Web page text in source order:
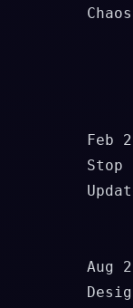
Feb
Stop
Aug